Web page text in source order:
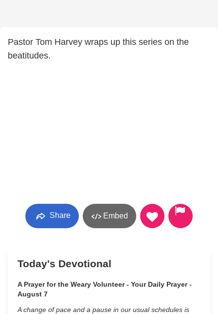
Pastor Tom Harvey wraps up this series on the
beatitudes.
Share Embed
Today's Devotional
A Prayer for the Weary Volunteer - Your Daily Prayer -
August 7
A change of pace and a pause in our usual schedules is